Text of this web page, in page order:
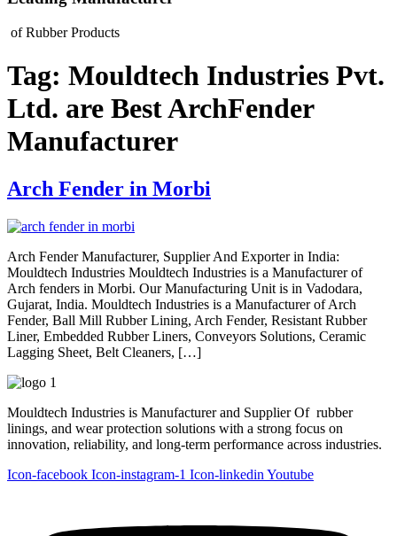
of Rubber Products
Tag: Mouldtech Industries Pvt.
Ltd. are Best ArchFender
Manufacturer
Arch Fender in Morbi
Arch Fender Manufacturer, Supplier And Exporter in India:
Mouldtech Industries Mouldtech Industries is a Manufacturer of
Arch fenders in Morbi. Our Manufacturing Unit is in Vadodara,
Gujarat, India. Mouldtech Industries is a Manufacturer of Arch
Fender, Ball Mill Rubber Lining, Arch Fender, Resistant Rubber
Liner, Embedded Rubber Liners, Conveyors Solutions, Ceramic
Lagging Sheet, Belt Cleaners, […]
Mouldtech Industries is Manufacturer and Supplier Of rubber
linings, and wear protection solutions with a strong focus on
innovation, reliability, and long-term performance across industries.
Icon-facebook Icon-instagram-1 Icon-linkedin Youtube